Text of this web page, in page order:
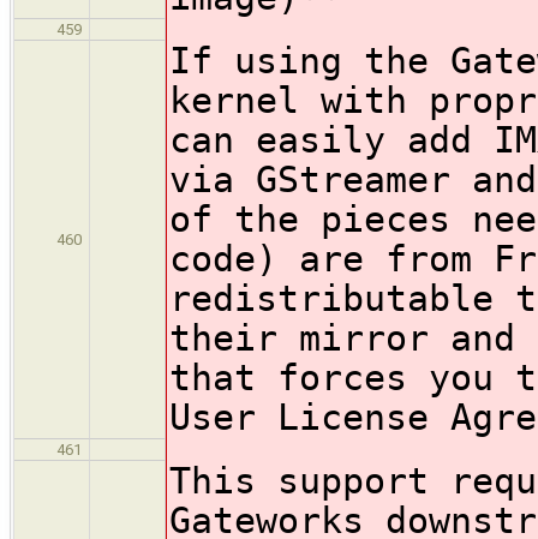
459
460
If using the
kernel with
can easily add
via GStreamer
of the pieces
code) are from
redistributable
their mirror and
that forces you
User License
461
This support
Gateworks